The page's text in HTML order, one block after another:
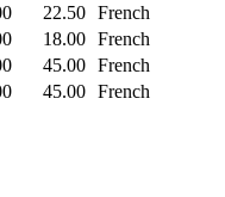
22.50 French
18.00 French
45.00 French
45.00 French